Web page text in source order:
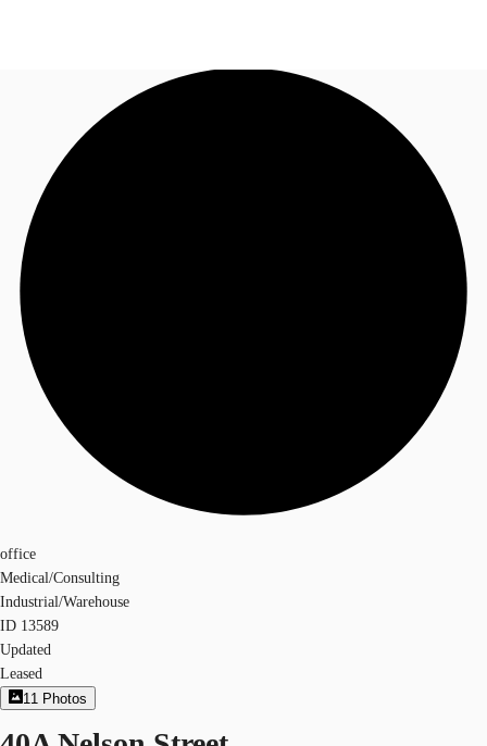
Research
About JLL
Call now
office
Medical/Consulting
Industrial/Warehouse
ID 13589
Updated
Leased
11 Photos